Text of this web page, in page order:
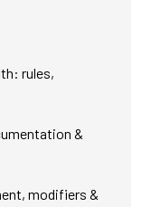
rules,
&
modifiers &